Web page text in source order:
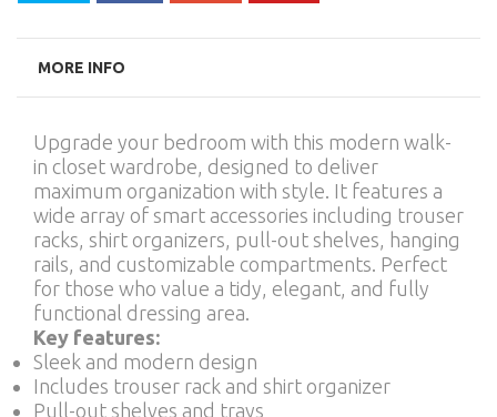
MORE INFO
Upgrade your bedroom with this modern walk-
in closet wardrobe, designed to deliver
maximum organization with style. It features a
wide array of smart accessories including trouser
racks, shirt organizers, pull-out shelves, hanging
rails, and customizable compartments. Perfect
for those who value a tidy, elegant, and fully
functional dressing area.
Key features:
Sleek and modern design
Includes trouser rack and shirt organizer
Pull-out shelves and trays